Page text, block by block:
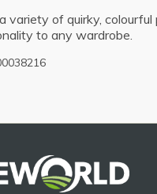
variety of quirky,
to any wardrobe.